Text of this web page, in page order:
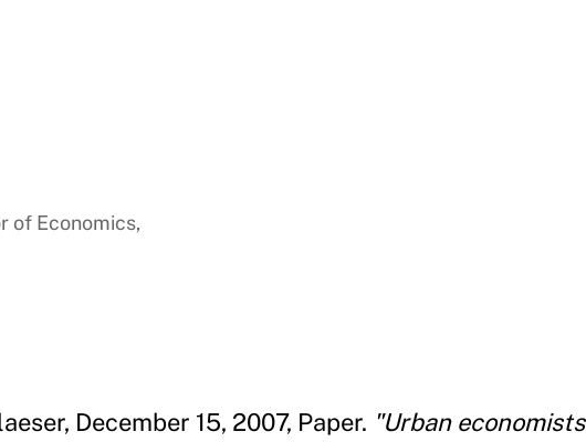
of Economics,
December 15, 2007, Paper. "Urban economists